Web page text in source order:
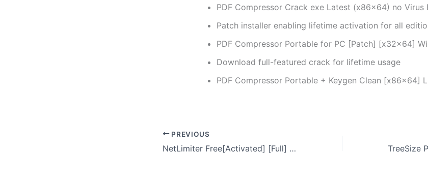
PDF Compressor Crack exe Latest (x86x64) no Virus
Patch installer enabling lifetime activation for all
PDF Compressor Portable for PC [Patch] [x32x64]
Download full-featured crack for lifetime usage
PDF Compressor Portable + Keygen Clean [x86x64]
PREVIOUS
NetLimiter Free[Activated] [Full] x64 [no Virus] 2026